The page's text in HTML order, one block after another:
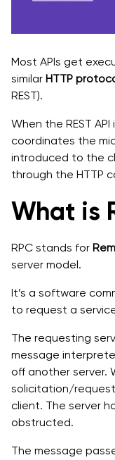
Most APIs get
similar HTTP
REST).
When the REST
coordinates the
introduced to the
through the HTTP
What is
RPC stands for
server model.
It’s a software
to request a
The requesting
message
off another server.
solicitation/
client. The server
obstructed.
The message